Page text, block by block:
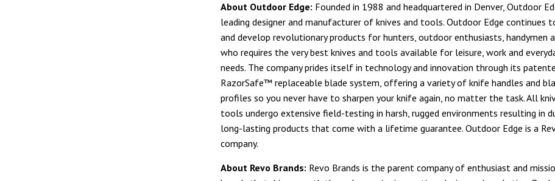
About Outdoor Edge: Founded in 1988 and headquartered in Denver, Outdoor
leading designer and manufacturer of knives and tools. Outdoor Edge continues
and develop revolutionary products for hunters, outdoor enthusiasts, handymen
who requires the very best knives and tools available for leisure, work and
needs. The company prides itself in technology and innovation through its
RazorSafe™ replaceable blade system, offering a variety of knife handles and
profiles so you never have to sharpen your knife again, no matter the task. All
tools undergo extensive field-testing in harsh, rugged environments resulting in
long-lasting products that come with a lifetime guarantee. Outdoor Edge is a
company.
About Revo Brands: Revo Brands is the parent company of enthusiast and